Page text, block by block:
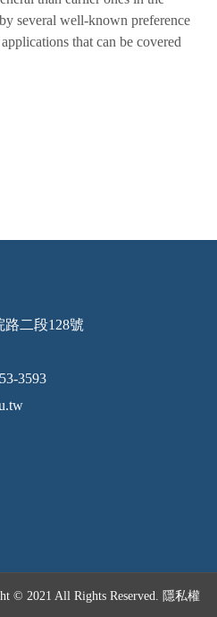
several well-known preference
that can be covered
路二段128號
3593
© 2021 All Rights Reserved. 隱私權